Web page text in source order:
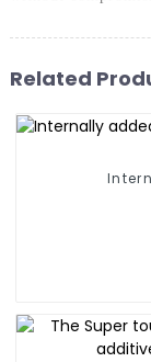
Related